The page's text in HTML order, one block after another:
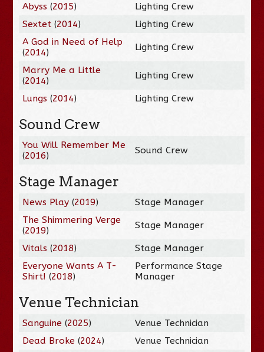
Abyss (2015)
Lighting Crew
Sextet (2014)
Lighting Crew
A God in Need of Help
(2014) Lighting Crew
Marry Me a Little
(2014) Lighting Crew
Lungs (2014) Lighting Crew
Sound Crew
You Will Remember Me
(2016) Sound Crew
Stage Manager
News Play (2019)
Stage Manager
The Shimmering Verge
(2019) Stage Manager
Vitals (2018)
Stage Manager
Everyone Wants A T-
Shirt! (2018)
Performance Stage
Manager
Venue Technician
Sanguine (2025)
Venue Technician
Dead Broke (2024)
Venue Technician